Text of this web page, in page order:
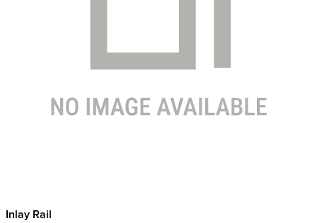
Inlay Rail